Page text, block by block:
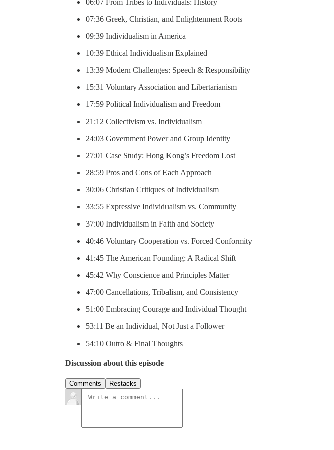
07:36 Greek, Christian, and Enlightenment Roots
09:39 Individualism in America
10:39 Ethical Individualism Explained
13:39 Modern Challenges: Speech & Responsibility
15:31 Voluntary Association and Libertarianism
17:59 Political Individualism and Freedom
21:12 Collectivism vs. Individualism
24:03 Government Power and Group Identity
27:01 Case Study: Hong Kong’s Freedom Lost
28:59 Pros and Cons of Each Approach
30:06 Christian Critiques of Individualism
33:55 Expressive Individualism vs. Community
37:00 Individualism in Faith and Society
40:46 Voluntary Cooperation vs. Forced Conformity
41:45 The American Founding: A Radical Shift
45:42 Why Conscience and Principles Matter
47:00 Cancellations, Tribalism, and Consistency
51:00 Embracing Courage and Individual Thought
53:11 Be an Individual, Not Just a Follower
54:10 Outro & Final Thoughts
Discussion about this episode
Comments Restacks